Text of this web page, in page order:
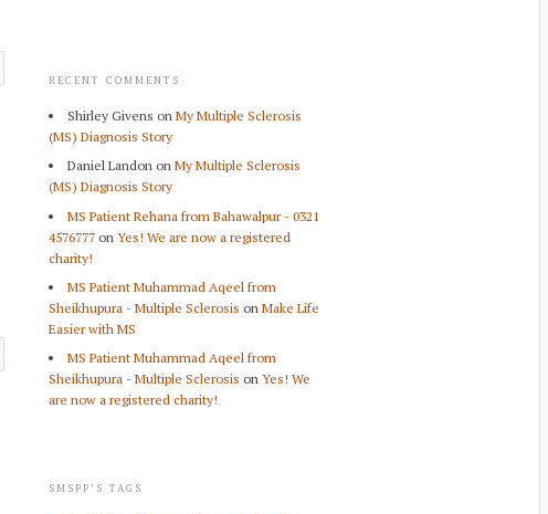
RECENT COMMENTS
Shirley Givens on My Multiple Sclerosis
(MS) Diagnosis Story
Daniel Landon on My Multiple Sclerosis
(MS) Diagnosis Story
MS Patient Rehana from Bahawalpur - 0321
4576777 on Yes! We are now a registered
charity!
MS Patient Muhammad Aqeel from
Sheikhupura - Multiple Sclerosis on Make Life
Easier with MS
MS Patient Muhammad Aqeel from
Sheikhupura - Multiple Sclerosis on Yes! We
are now a registered charity!
SMSPP’S TAGS